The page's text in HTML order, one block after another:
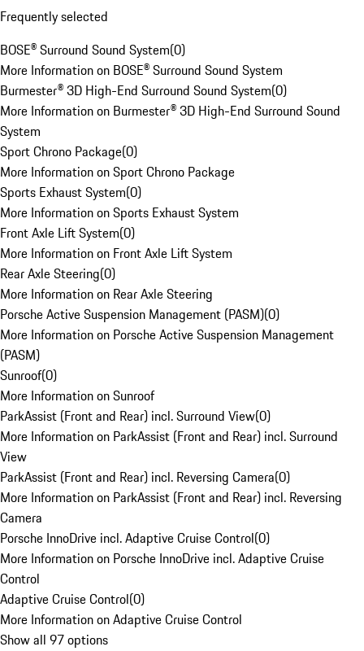
Frequently selected
BOSE® Surround Sound System(0)
More Information on BOSE® Surround Sound System
Burmester® 3D High-End Surround Sound System(0)
More Information on Burmester® 3D High-End Surround Sound
System
Sport Chrono Package(0)
More Information on Sport Chrono Package
Sports Exhaust System(0)
More Information on Sports Exhaust System
Front Axle Lift System(0)
More Information on Front Axle Lift System
Rear Axle Steering(0)
More Information on Rear Axle Steering
Porsche Active Suspension Management (PASM)(0)
More Information on Porsche Active Suspension Management
(PASM)
Sunroof(0)
More Information on Sunroof
ParkAssist (Front and Rear) incl. Surround View(0)
More Information on ParkAssist (Front and Rear) incl. Surround
View
ParkAssist (Front and Rear) incl. Reversing Camera(0)
More Information on ParkAssist (Front and Rear) incl. Reversing
Camera
Porsche InnoDrive incl. Adaptive Cruise Control(0)
More Information on Porsche InnoDrive incl. Adaptive Cruise
Control
Adaptive Cruise Control(0)
More Information on Adaptive Cruise Control
Show all 97 options